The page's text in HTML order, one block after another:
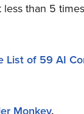
than 5
List of 59 AI
Monkey.